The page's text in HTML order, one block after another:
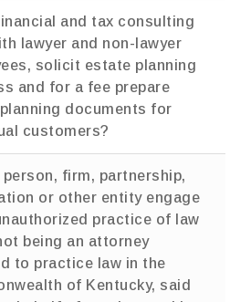
and tax consulting
lawyer and non-lawyer
solicit estate planning
and for a fee prepare
documents for
customers?
person, firm, partnership,
or other entity engage
practice of law
being an attorney
to practice law in the
of Kentucky, said